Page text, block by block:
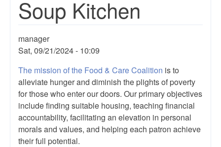
Soup Kitchen
manager
Sat, 09/21/2024 - 10:09
The mission of the Food & Care Coalition is to
alleviate hunger and diminish the plights of poverty
for those who enter our doors. Our primary objectives
include finding suitable housing, teaching financial
accountability, facilitating an elevation in personal
morals and values, and helping each patron achieve
their full potential.